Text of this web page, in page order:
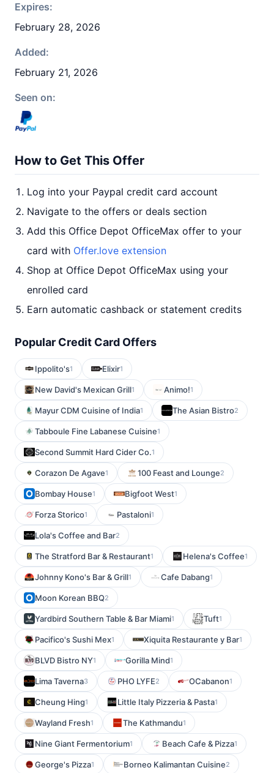
Expires:
February 28, 2026
Added:
February 21, 2026
Seen on:
How to Get This Offer
Log into your Paypal credit card account
Navigate to the offers or deals section
Add this Office Depot OfficeMax offer to your
card with Offer.love extension
Shop at Office Depot OfficeMax using your
enrolled card
Earn automatic cashback or statement credits
Popular Credit Card Offers
Ippolito's1 Elixir1
New David's Mexican Grill1 Animo!1
Mayur CDM Cuisine of India1 The Asian Bistro2
Tabboule Fine Labanese Cuisine1
Second Summit Hard Cider Co.1
Corazon De Agave1 100 Feast and Lounge2
Bombay House1 Bigfoot West1
Forza Storico1 Pastaloni1
Lola's Coffee and Bar2
The Stratford Bar & Restaurant1 Helena's Coffee1
Johnny Kono's Bar & Grill1 Cafe Dabang1
Moon Korean BBQ2
Yardbird Southern Table & Bar Miami1 Tuft1
Pacifico's Sushi Mex1 Xiquita Restaurante y Bar1
BLVD Bistro NY1 Gorilla Mind1
Lima Taverna3 PHO LYFE2 OCabanon1
Cheung Hing1 Little Italy Pizzeria & Pasta1
Wayland Fresh1 The Kathmandu1
Nine Giant Fermentorium1 Beach Cafe & Pizza1
George's Pizza1 Borneo Kalimantan Cuisine2